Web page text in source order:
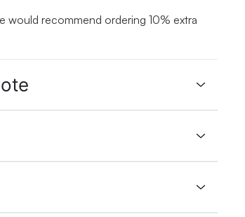
would recommend ordering 10% extra